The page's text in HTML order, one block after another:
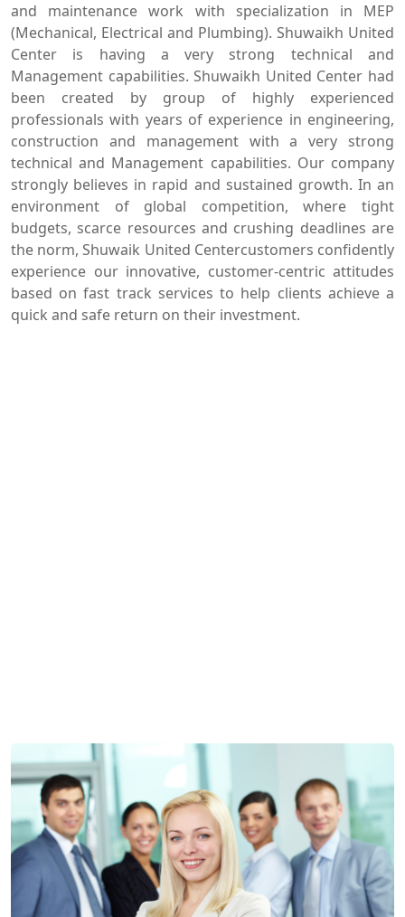
and maintenance work with specialization in MEP
(Mechanical, Electrical and Plumbing). Shuwaikh United
Center is having a very strong technical and
Management capabilities. Shuwaikh United Center had
been created by group of highly experienced
professionals with years of experience in engineering,
construction and management with a very strong
technical and Management capabilities. Our company
strongly believes in rapid and sustained growth. In an
environment of global competition, where tight
budgets, scarce resources and crushing deadlines are
the norm, Shuwaik United Centercustomers confidently
experience our innovative, customer-centric attitudes
based on fast track services to help clients achieve a
quick and safe return on their investment.